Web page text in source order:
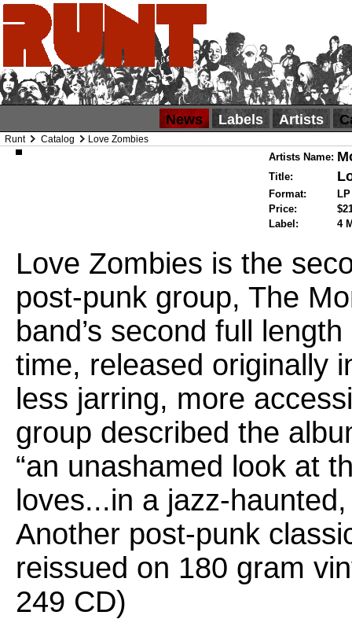
News Labels Artists
Runt Catalog Love Zombies
Artists Name:
Title:
Format:
Price:
Label:
4
Love Zombies is the
post-punk group, The
band’s second full
time, released originally
less jarring, more
group described the
“an unashamed look at
loves...in a jazz-
Another post-punk
reissued on 180 gram
249 CD)